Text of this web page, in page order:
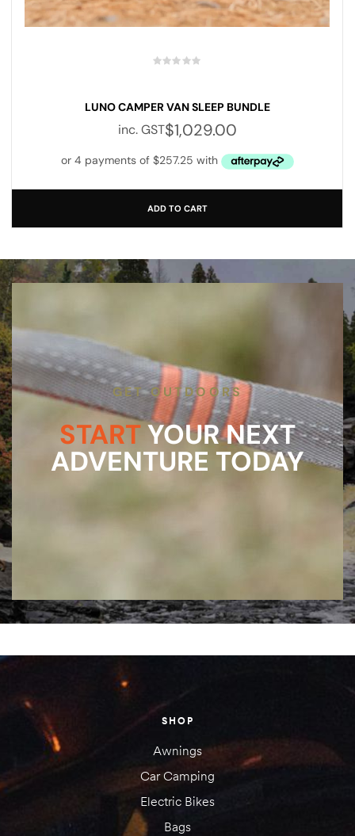
LUNO CAMPER VAN SLEEP BUNDLE
$1,029.00
inc. GST
ADD TO CART
GET OUTDOORS
STARTYOUR NEXT
ADVENTURE TODAY
SHOP
Awnings
Car Camping
Electric Bikes
Bags